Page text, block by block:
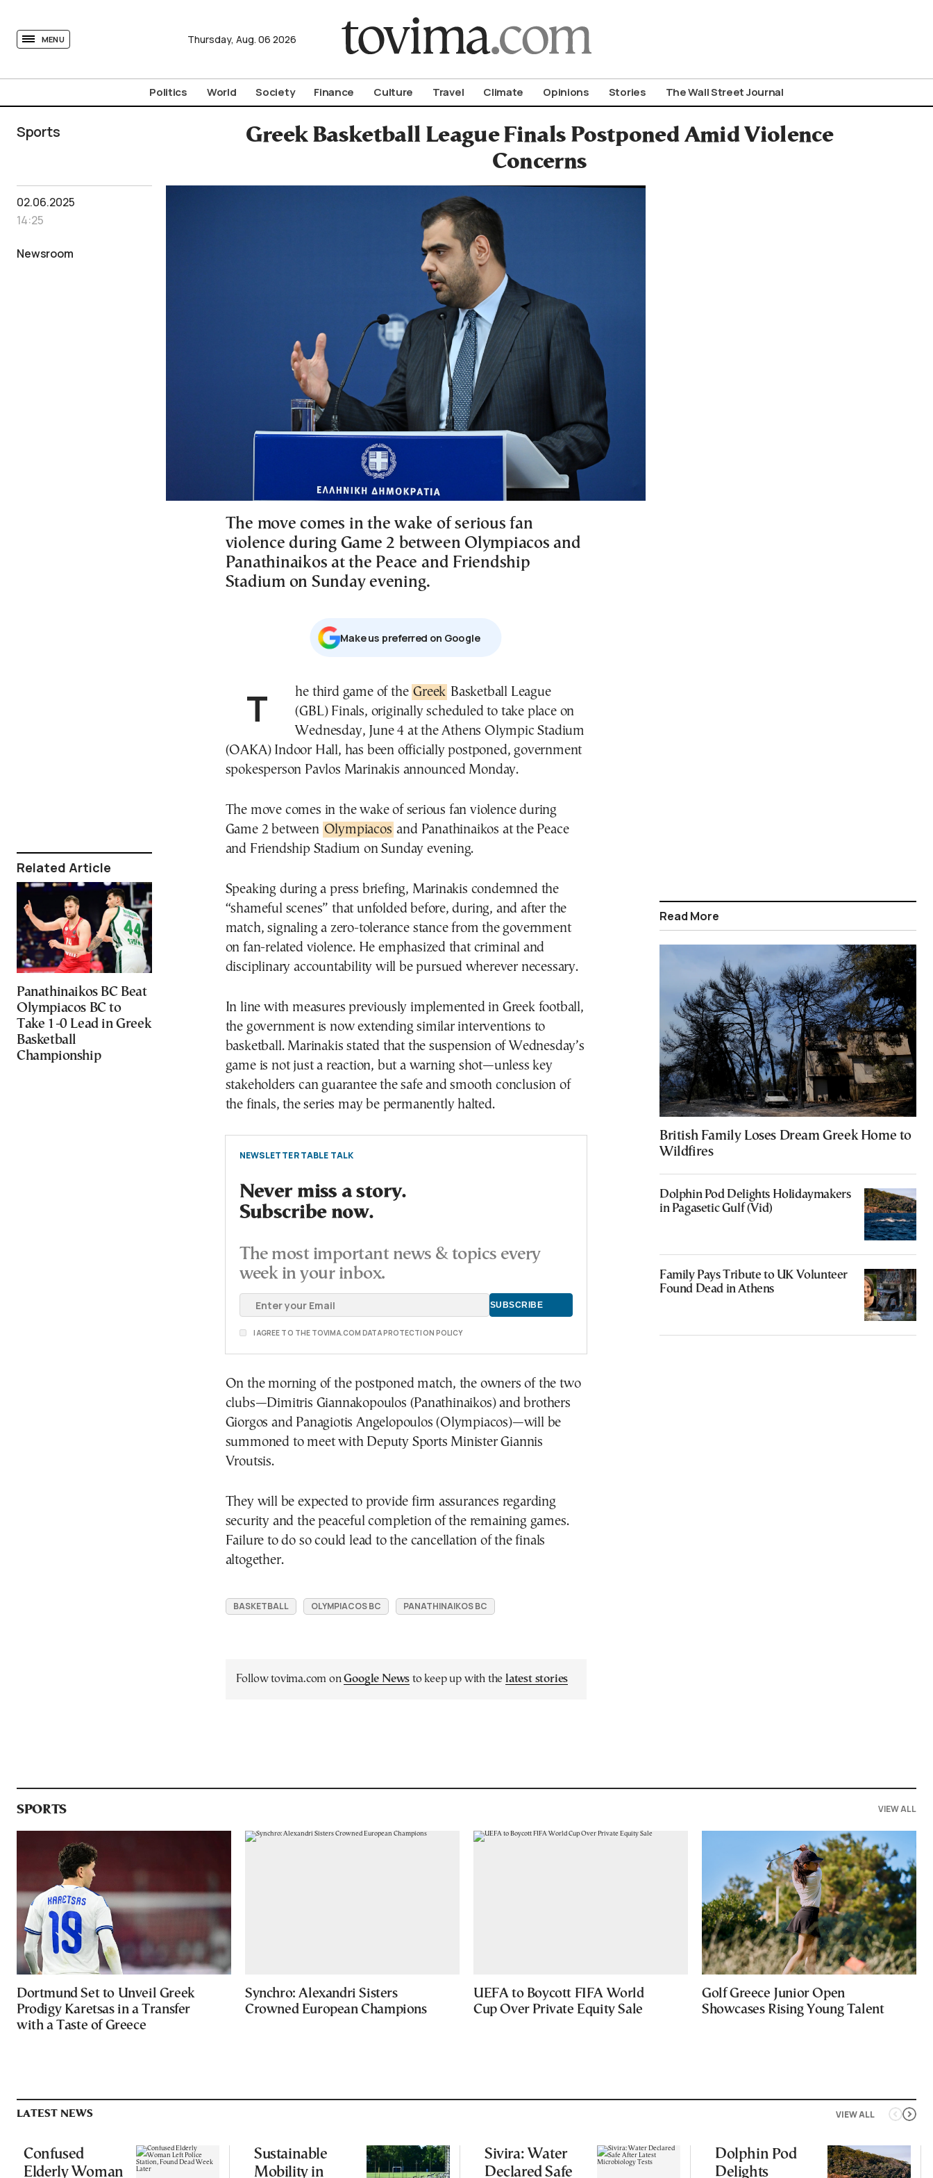
MENU Thursday, Aug. 06 2026
Politics World Society Finance Culture Travel Climate Opinions Stories The Wall Street Journal
Sports
Greek Basketball League Finals Postponed Amid Violence
Concerns
02.06.2025
14:25
Newsroom
Related Article
Panathinaikos BC Beat
Olympiacos BC to
Take 1-0 Lead in Greek
Basketball
Championship
The move comes in the wake of serious fan
violence during Game 2 between Olympiacos and
Panathinaikos at the Peace and Friendship
Stadium on Sunday evening.
Μake us preferred on Google
The third game of the Greek Basketball League
(GBL) Finals, originally scheduled to take place on
Wednesday, June 4 at the Athens Olympic Stadium
(OAKA) Indoor Hall, has been officially postponed, government
spokesperson Pavlos Marinakis announced Monday.
The move comes in the wake of serious fan violence during
Game 2 between Olympiacos and Panathinaikos at the Peace
and Friendship Stadium on Sunday evening.
Speaking during a press briefing, Marinakis condemned the
“shameful scenes” that unfolded before, during, and after the
match, signaling a zero-tolerance stance from the government
on fan-related violence. He emphasized that criminal and
disciplinary accountability will be pursued wherever necessary.
In line with measures previously implemented in Greek football,
the government is now extending similar interventions to
basketball. Marinakis stated that the suspension of Wednesday’s
game is not just a reaction, but a warning shot—unless key
stakeholders can guarantee the safe and smooth conclusion of
the finals, the series may be permanently halted.
NEWSLETTER TABLE TALK
Never miss a story.
Subscribe now.
The most important news & topics every
week in your inbox.
I AGREE TO THE TOVIMA.COM DATA PROTECTION POLICY
On the morning of the postponed match, the owners of the two
clubs—Dimitris Giannakopoulos (Panathinaikos) and brothers
Giorgos and Panagiotis Angelopoulos (Olympiacos)—will be
summoned to meet with Deputy Sports Minister Giannis
Vroutsis.
They will be expected to provide firm assurances regarding
security and the peaceful completion of the remaining games.
Failure to do so could lead to the cancellation of the finals
altogether.
BASKETBALL OLYMPIACOS BC PANATHINAIKOS BC
Follow tovima.com onGoogle News to keep up with the latest stories
Read More
British Family Loses Dream Greek Home to
Wildfires
Dolphin Pod Delights Holidaymakers
in Pagasetic Gulf (Vid)
Family Pays Tribute to UK Volunteer
Found Dead in Athens
SPORTS VIEW ALL
Dortmund Set to Unveil Greek
Prodigy Karetsas in a Transfer
with a Taste of Greece
Synchro: Alexandri Sisters
Crowned European Champions
UEFA to Boycott FIFA World
Cup Over Private Equity Sale
Golf Greece Junior Open
Showcases Rising Young Talent
VIEW ALL
LATEST NEWS
Confused
Elderly Woman
Sustainable
Mobility in
Sivira: Water
Declared Safe
Dolphin Pod
Delights